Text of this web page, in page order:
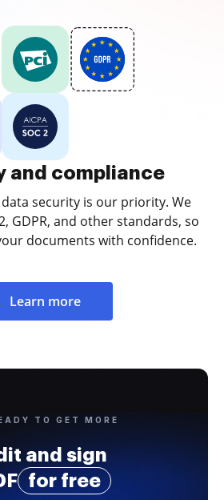
and compliance
security is our priority. We
GDPR, and other standards, so
documents with confidence.
Learn more
TO GET MORE
and sign
for free